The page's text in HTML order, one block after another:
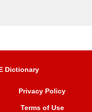
Dictionary
Privacy Policy
Terms of Use